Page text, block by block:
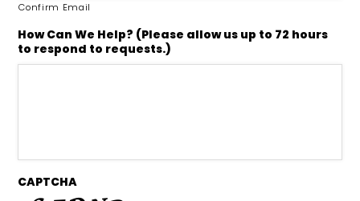
Confirm Email
How Can We Help? (Please allow us up to 72 hours
to respond to requests.)
CAPTCHA